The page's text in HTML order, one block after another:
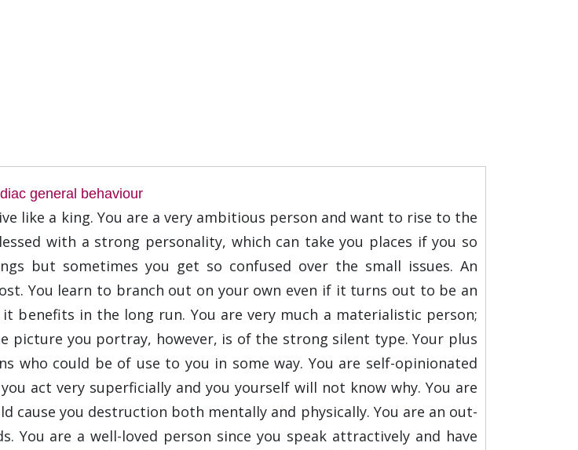
general behaviour
like a king. You are a very ambitious person and want to rise to the
with a strong personality, which can take you places if you so
but sometimes you get so confused over the small issues. An
You learn to branch out on your own even if it turns out to be an
benefits in the long run. You are very much a materialistic person;
you portray, however, is of the strong silent type. Your plus
who could be of use to you in some way. You are self-opinionated
act very superficially and you yourself will not know why. You are
cause you destruction both mentally and physically. You are an out-
You are a well-loved person since you speak attractively and have